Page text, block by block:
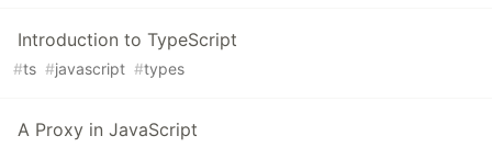
Introduction to TypeScript
#ts #javascript #types
A Proxy in JavaScript